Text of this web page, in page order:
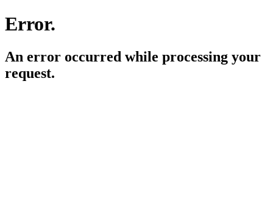
Error.
An error occurred while processing your
request.